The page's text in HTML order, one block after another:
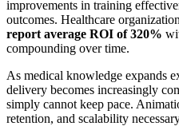
improvements in training
outcomes. Healthcare
report average ROI of 320%
compounding over time.
As medical knowledge expands
delivery becomes increasingly
simply cannot keep pace.
retention, and scalability